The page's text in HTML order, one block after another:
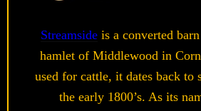
Streamsideis a converted
hamlet of Middlewood in
used for cattle, it dates back to
the early 1800’s. As its